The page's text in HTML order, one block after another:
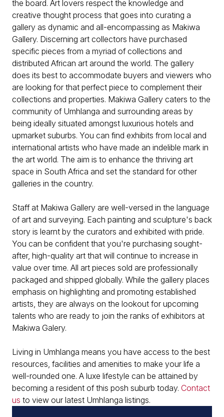
the board. Art lovers respect the knowledge and
creative thought process that goes into curating a
gallery as dynamic and all-encompassing as Makiwa
Gallery. Discerning art collectors have purchased
specific pieces from a myriad of collections and
distributed African art around the world. The gallery
does its best to accommodate buyers and viewers who
are looking for that perfect piece to complement their
collections and properties. Makiwa Gallery caters to the
community of Umhlanga and surrounding areas by
being ideally situated amongst luxurious hotels and
upmarket suburbs. You can find exhibits from local and
international artists who have made an indelible mark in
the art world. The aim is to enhance the thriving art
space in South Africa and set the standard for other
galleries in the country.
Staff at Makiwa Gallery are well-versed in the language
of art and surveying. Each painting and sculpture's back
story is learnt by the curators and exhibited with pride.
You can be confident that you're purchasing sought-
after, high-quality art that will continue to increase in
value over time. All art pieces sold are professionally
packaged and shipped globally. While the gallery places
emphasis on highlighting and promoting established
artists, they are always on the lookout for upcoming
talents who are ready to join the ranks of exhibitors at
Makiwa Galery.
Living in Umhlanga means you have access to the best
resources, facilities and amenities to make your life a
well-rounded one. A luxe lifestyle can be attained by
becoming a resident of this posh suburb today. Contact
us to view our latest Umhlanga listings.